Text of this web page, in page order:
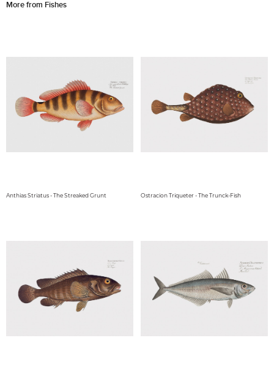
More from Fishes
Anthias Striatus - The Streaked Grunt Ostracion Triqueter - The Trunck-Fish